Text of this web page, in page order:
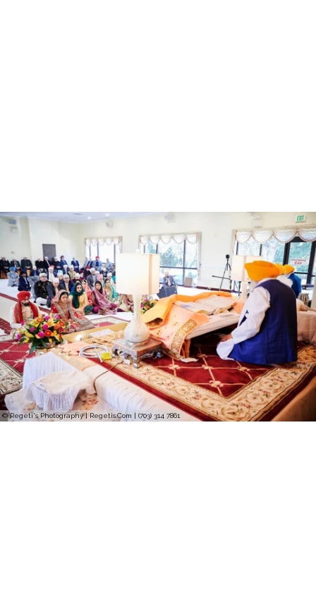
© Regeti's Photography | Regetis.Com | (703) 314 7861